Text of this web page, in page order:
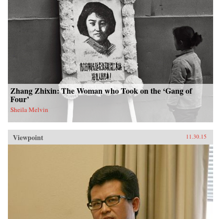
Zhang Zhixin: The Woman who Took on the ‘Gang of
Four’
Sheila Melvin
Viewpoint 11.30.15